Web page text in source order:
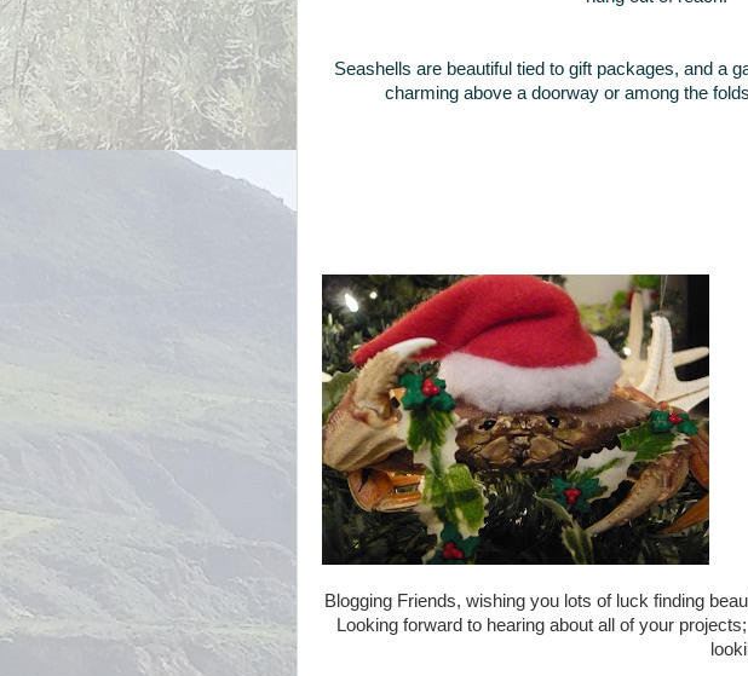
Seashells are beautiful tied to gift packages, and a
charming above a doorway or among the
Blogging Friends, wishing you lots of luck finding
Looking forward to hearing about all of your